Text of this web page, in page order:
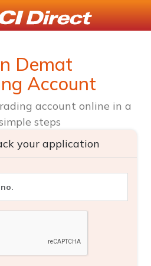
Demat
Account
account online in a
steps
your application